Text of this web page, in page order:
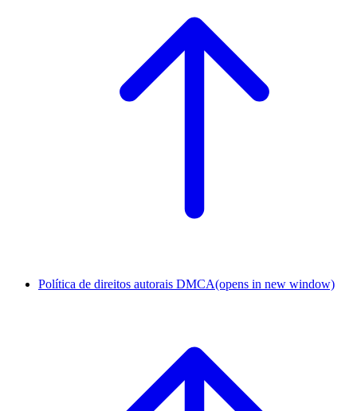
Política de direitos autorais DMCA(opens in new window)